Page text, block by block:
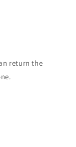
return the